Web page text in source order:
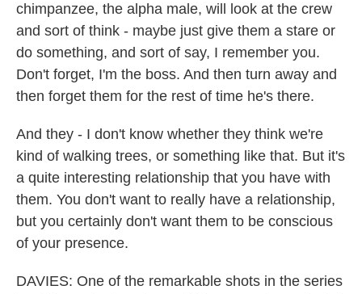
chimpanzee, the alpha male, will look at the crew
and sort of think - maybe just give them a stare or
do something, and sort of say, I remember you.
Don't forget, I'm the boss. And then turn away and
then forget them for the rest of time he's there.
And they - I don't know whether they think we're
kind of walking trees, or something like that. But it's
a quite interesting relationship that you have with
them. You don't want to really have a relationship,
but you certainly don't want them to be conscious
of your presence.
DAVIES: One of the remarkable shots in the series